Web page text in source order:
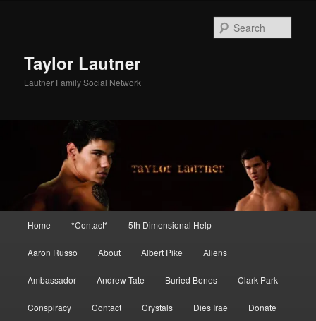
Taylor Lautner
Lautner Family Social Network
Home *Contact* 5th Dimensional Help
Aaron Russo About Albert Pike Aliens
Ambassador Andrew Tate Buried Bones Clark Park
Conspiracy Contact Crystals Dies Irae Donate